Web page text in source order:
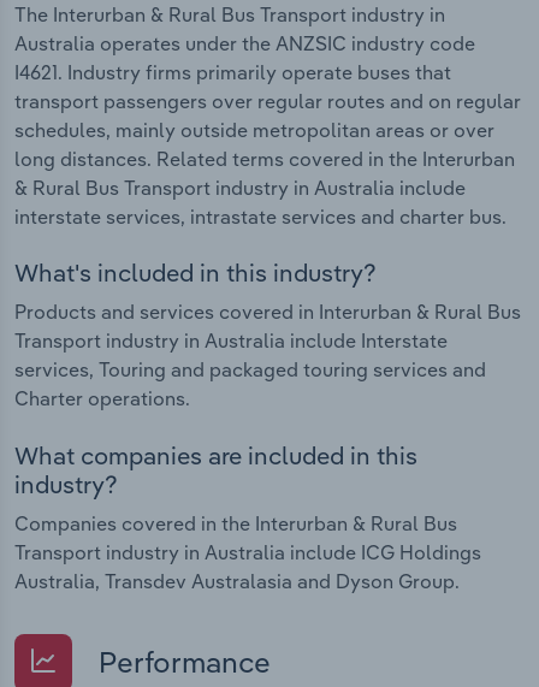
The Interurban & Rural Bus Transport industry in
Australia operates under the ANZSIC industry code
I4621. Industry firms primarily operate buses that
transport passengers over regular routes and on regular
schedules, mainly outside metropolitan areas or over
long distances. Related terms covered in the Interurban
& Rural Bus Transport industry in Australia include
interstate services, intrastate services and charter bus.
What's included in this industry?
Products and services covered in Interurban & Rural Bus
Transport industry in Australia include Interstate
services, Touring and packaged touring services and
Charter operations.
What companies are included in this
industry?
Companies covered in the Interurban & Rural Bus
Transport industry in Australia include ICG Holdings
Australia, Transdev Australasia and Dyson Group.
Performance